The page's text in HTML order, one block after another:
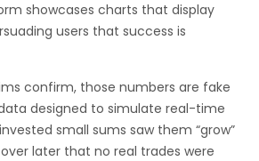
showcases charts that display
users that success is
confirm, those numbers are fake
designed to simulate real-time
small sums saw them “grow”
later that no real trades were